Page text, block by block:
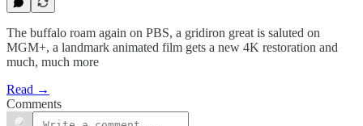
The buffalo roam again on PBS, a gridiron great is saluted on
MGM+, a landmark animated film gets a new 4K restoration and
much, much more
Read →
Comments